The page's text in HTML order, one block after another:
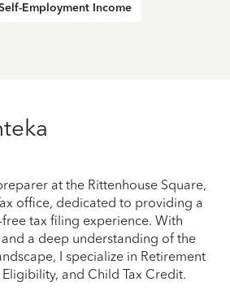
Employment Income
at the Rittenhouse Square,
office, dedicated to providing a
free tax filing experience. With
a deep understanding of the
I specialize in Retirement
and Child Tax Credit.